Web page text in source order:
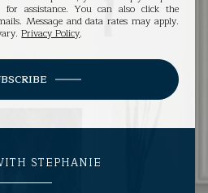
assistance. You can also click the
Message and data rates may apply.
Privacy Policy.
STEPHANIE